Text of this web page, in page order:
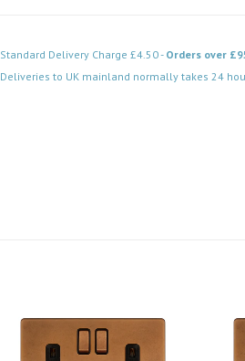
Standard Delivery Charge £4.50 - Orders over
Deliveries to UK mainland normally takes 24